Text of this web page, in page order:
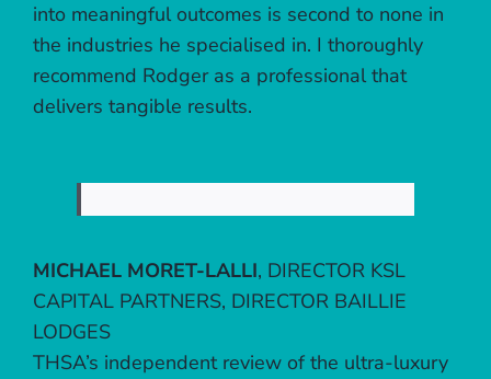
into meaningful outcomes is second to none in
the industries he specialised in. I thoroughly
recommend Rodger as a professional that
delivers tangible results.
MICHAEL MORET-LALLI, DIRECTOR KSL
CAPITAL PARTNERS, DIRECTOR BAILLIE
LODGES
THSA’s independent review of the ultra-luxury